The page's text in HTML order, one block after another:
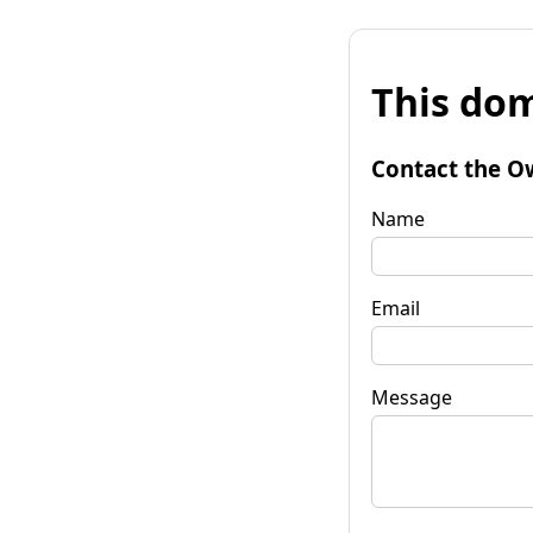
This
Contact the
Name
Email
Message